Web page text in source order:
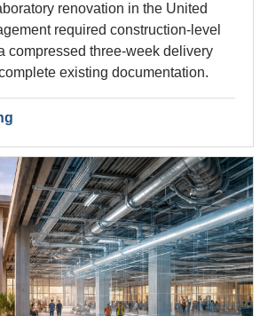
renovation in the United
required construction-level
compressed three-week delivery
existing documentation.